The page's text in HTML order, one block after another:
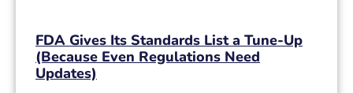
FDA Gives Its Standards List a Tune-Up
(Because Even Regulations Need
Updates)